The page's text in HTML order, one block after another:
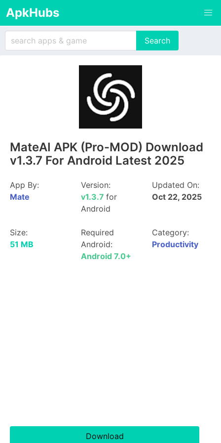
ApkHubs
​MateAI APK (Pro-MOD) Download
v1.3.7 For Android Latest 2025
App By:
​Mate
Version:
v1.3.7 for
Android
Updated On:
Oct 22, 2025
Size:
51 MB
Required
Android:
Android 7.0+
Category:
Productivity
Download